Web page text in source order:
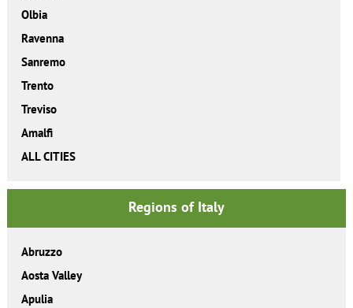
Olbia
Ravenna
Sanremo
Trento
Treviso
Amalfi
ALL CITIES
Regions of Italy
Abruzzo
Aosta Valley
Apulia